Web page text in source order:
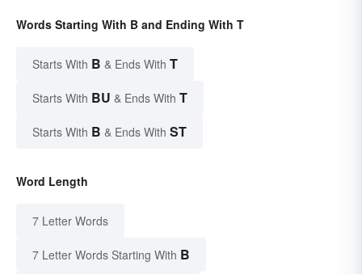
Words Starting With B and Ending With T
Starts With B & Ends With T
Starts With BU & Ends With T
Starts With B & Ends With ST
Word Length
7 Letter Words
7 Letter Words Starting With B